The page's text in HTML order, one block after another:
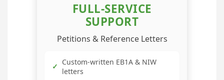
FULL-SERVICE
SUPPORT
Petitions & Reference Letters
✓ Custom-written EB1A & NIW
letters